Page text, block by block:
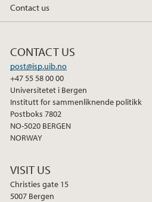
Contact us
CONTACT US
post@isp.uib.no
+47 55 58 00 00
Universitetet i Bergen
Institutt for sammenliknende politikk
Postboks 7802
NO-5020 BERGEN
NORWAY
VISIT US
Christies gate 15
5007 Bergen